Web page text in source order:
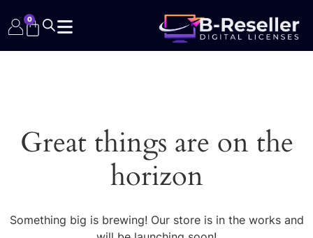
0
Great things are on the
horizon
Something big is brewing! Our store is in the works and